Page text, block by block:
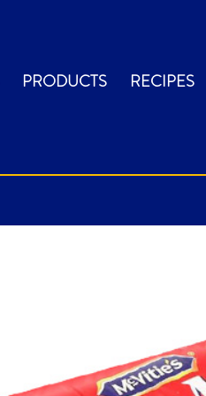
PRODUCTS RECIPES